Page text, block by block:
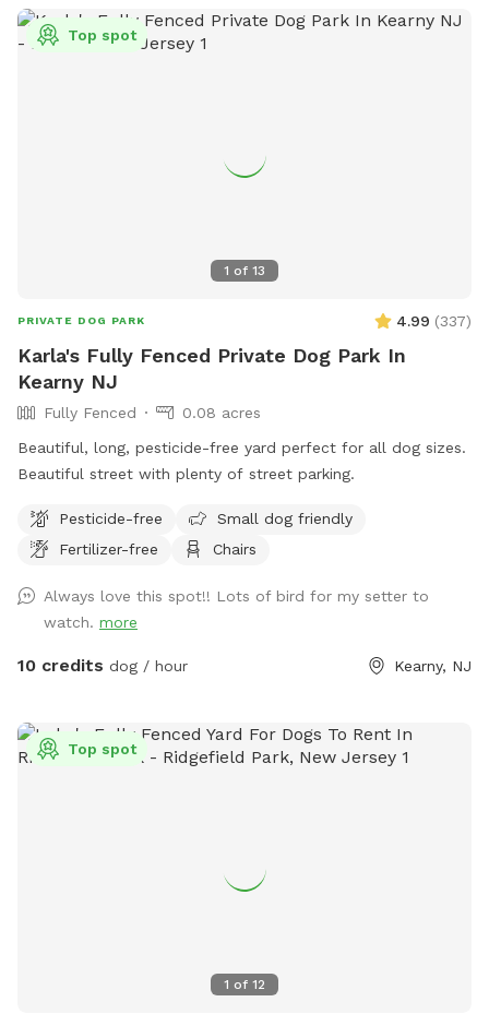
1 of 13
Top spot
PRIVATE DOG PARK 4.99 (337)
Karla's Fully Fenced Private Dog Park In
Kearny NJ
Fully Fenced
0.08 acres
Beautiful, long, pesticide-free yard perfect for all dog sizes.
Beautiful street with plenty of street parking.
Pesticide-free
Small dog friendly
Fertilizer-free
Chairs
Always love this spot!! Lots of bird for my setter to
watch. more
10 credits dog / hour Kearny, NJ
1 of 12
Top spot